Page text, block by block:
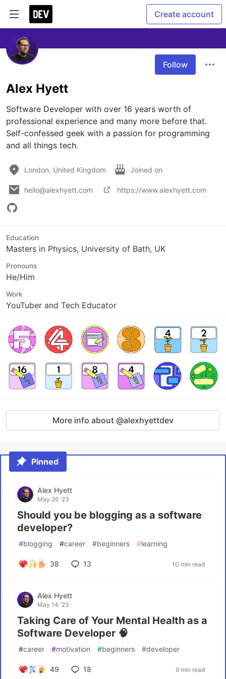
Create account
Follow
Alex Hyett
Software Developer with over 16 years worth of
professional experience and many more before that.
Self-confessed geek with a passion for programming
and all things tech.
London, United Kingdom Joined on
hello@alexhyett.com https://www.alexhyett.com
Education
Masters in Physics, University of Bath, UK
Pronouns
He/Him
Work
YouTuber and Tech Educator
More info about @alexhyettdev
Pinned
Alex Hyett
May 26 '23
Should you be blogging as a software
developer?
#blogging #career #beginners #learning
38 13 10 min read
Alex Hyett
May 14 '23
Taking Care of Your Mental Health as a
Software Developer 🧠
#career #motivation #beginners #developer
49 18 9 min read